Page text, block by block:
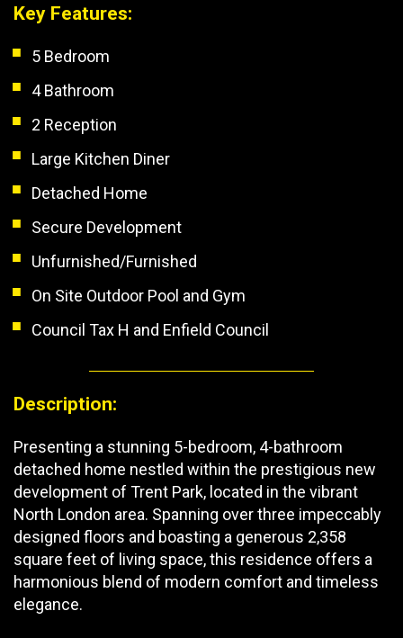
Key Features:
5 Bedroom
4 Bathroom
2 Reception
Large Kitchen Diner
Detached Home
Secure Development
Unfurnished/Furnished
On Site Outdoor Pool and Gym
Council Tax H and Enfield Council
Description:
Presenting a stunning 5-bedroom, 4-bathroom
detached home nestled within the prestigious new
development of Trent Park, located in the vibrant
North London area. Spanning over three impeccably
designed floors and boasting a generous 2,358
square feet of living space, this residence offers a
harmonious blend of modern comfort and timeless
elegance.